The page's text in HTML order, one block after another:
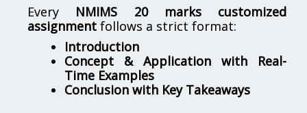
Every NMIMS 20 marks customized
assignment follows a strict format:
Introduction
Concept & Application with Real-
Time Examples
Conclusion with Key Takeaways